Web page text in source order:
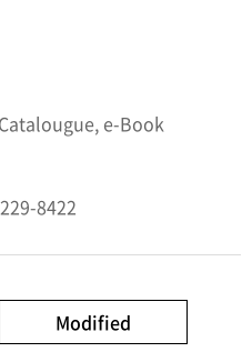
e-Book
8422
Modified